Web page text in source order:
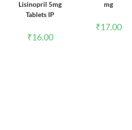
Lisinopril 5mg
Tablets IP
₹16.00
mg
₹17.00